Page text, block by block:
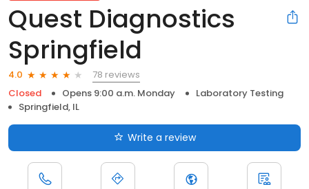
Quest Diagnostics
Springfield
4.0
78 reviews
Closed
Opens 9:00 a.m. Monday
Laboratory Testing
Springfield, IL
Write a review